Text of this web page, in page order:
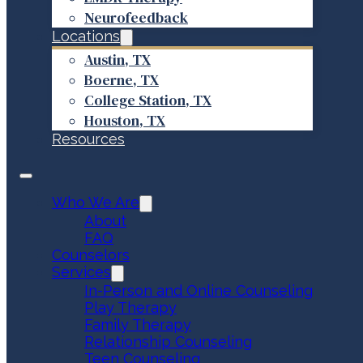
Neurofeedback
Locations
Austin, TX
Boerne, TX
College Station, TX
Houston, TX
Resources
Who We Are
About
FAQ
Counselors
Services
In-Person and Online Counseling
Play Therapy
Family Therapy
Relationship Counseling
Teen Counseling